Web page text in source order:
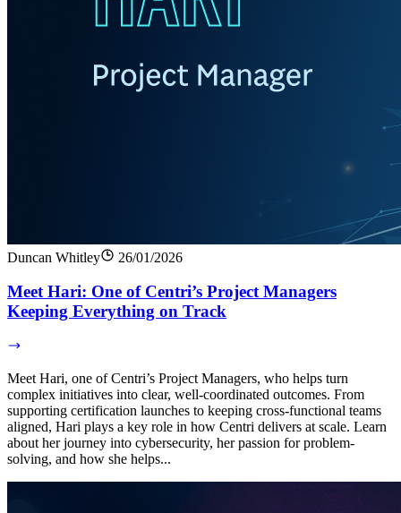
Duncan Whitley 26/01/2026
Meet Hari: One of Centri’s Project Managers
Keeping Everything on Track
Meet Hari, one of Centri’s Project Managers, who helps turn
complex initiatives into clear, well-coordinated outcomes. From
supporting certification launches to keeping cross-functional teams
aligned, Hari plays a key role in how Centri delivers at scale. Learn
about her journey into cybersecurity, her passion for problem-
solving, and how she helps...